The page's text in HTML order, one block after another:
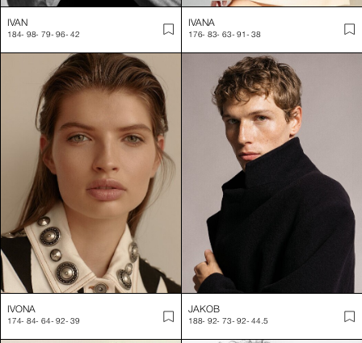
IVAN
184- 98- 79- 96- 42
IVANA
176- 83- 63- 91 - 38
IVONA
174- 84- 64- 92- 39
JAKOB
188- 92- 73- 92- 44.5